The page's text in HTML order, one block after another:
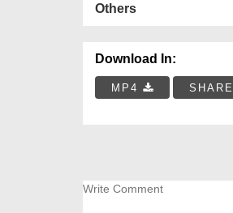
Others
Download In:
MP4 SHARE